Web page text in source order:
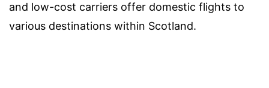
and low-cost carriers offer domestic flights to
various destinations within Scotland.